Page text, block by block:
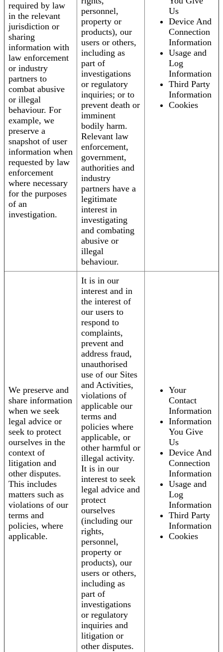
required by law
in the relevant
jurisdiction or
sharing
information with
law enforcement
or industry
partners to
combat abusive
or illegal
behaviour. For
example, we
preserve a
snapshot of user
information when
requested by law
enforcement
where necessary
for the purposes
of an
investigation.
personnel,
property or
products), our
users or others,
including as
part of
investigations
or regulatory
inquiries; or to
prevent death or
imminent
bodily harm.
Relevant law
enforcement,
government,
authorities and
industry
partners have a
legitimate
interest in
investigating
and combating
abusive or
illegal
behaviour.
Us
Device And
Connection
Information
Usage and
Log
Information
Third Party
Information
Cookies
We preserve and
share information
when we seek
legal advice or
seek to protect
ourselves in the
context of
litigation and
other disputes.
This includes
matters such as
violations of our
terms and
policies, where
applicable.
It is in our
interest and in
the interest of
our users to
respond to
complaints,
prevent and
address fraud,
unauthorised
use of our Sites
and Activities,
violations of
applicable our
terms and
policies where
applicable, or
other harmful or
illegal activity.
It is in our
interest to seek
legal advice and
protect
ourselves
(including our
rights,
personnel,
property or
products), our
users or others,
including as
part of
investigations
or regulatory
inquiries and
litigation or
other disputes.
Your
Contact
Information
Information
You Give
Us
Device And
Connection
Information
Usage and
Log
Information
Third Party
Information
Cookies